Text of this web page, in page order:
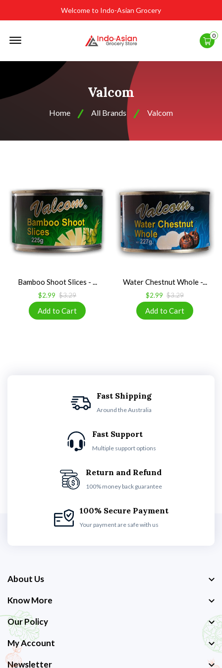
Welcome to Indo-Asian Grocery
0
Valcom
Home All Brands Valcom
Bamboo Shoot Slices - ...
$2.99 $3.29
Water Chestnut Whole -...
$2.99 $3.29
Fast Shipping
Around the Australia
Fast Support
Multiple support options
Return and Refund
100% money back guarantee
100% Secure Payment
Your payment are safe with us
About Us
Know More
Our Policy
My Account
Newsletter